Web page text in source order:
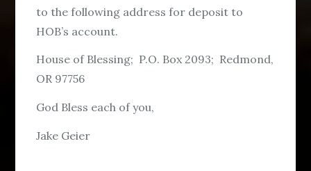
to the following address for deposit to
HOB’s account.
House of Blessing; P.O. Box 2093; Redmond,
OR 97756
God Bless each of you,
Jake Geier